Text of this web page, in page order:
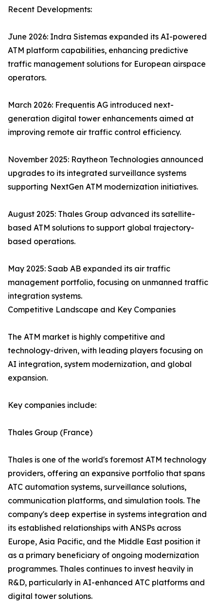
Recent Developments:
June 2026: Indra Sistemas expanded its AI-powered
ATM platform capabilities, enhancing predictive
traffic management solutions for European airspace
operators.
March 2026: Frequentis AG introduced next-
generation digital tower enhancements aimed at
improving remote air traffic control efficiency.
November 2025: Raytheon Technologies announced
upgrades to its integrated surveillance systems
supporting NextGen ATM modernization initiatives.
August 2025: Thales Group advanced its satellite-
based ATM solutions to support global trajectory-
based operations.
May 2025: Saab AB expanded its air traffic
management portfolio, focusing on unmanned traffic
integration systems.
Competitive Landscape and Key Companies
The ATM market is highly competitive and
technology-driven, with leading players focusing on
AI integration, system modernization, and global
expansion.
Key companies include:
Thales Group (France)
Thales is one of the world's foremost ATM technology
providers, offering an expansive portfolio that spans
ATC automation systems, surveillance solutions,
communication platforms, and simulation tools. The
company's deep expertise in systems integration and
its established relationships with ANSPs across
Europe, Asia Pacific, and the Middle East position it
as a primary beneficiary of ongoing modernization
programmes. Thales continues to invest heavily in
R&D, particularly in AI-enhanced ATC platforms and
digital tower solutions.